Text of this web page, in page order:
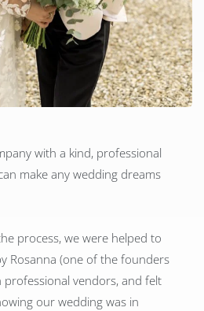
with a kind, professional
make any wedding dreams
process, we were helped to
Rosanna (one of the founders
professional vendors, and felt
our wedding was in